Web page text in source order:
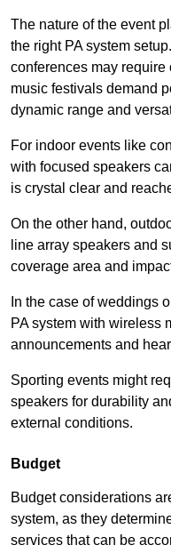
The nature of the event
the right PA system
conferences may
music festivals demand
dynamic range and
For indoor events like
with focused speakers
is crystal clear and
On the other hand,
line array speakers and
coverage area and
In the case of weddings
PA system with wireless
announcements and
Sporting events might
speakers for durability
external conditions.
Budget
Budget considerations
system, as they
services that can be